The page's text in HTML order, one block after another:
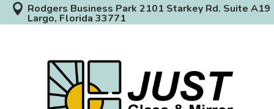
 Rodgers Business Park 2101 Starkey Rd. Suite A19
Largo, Florida 33771